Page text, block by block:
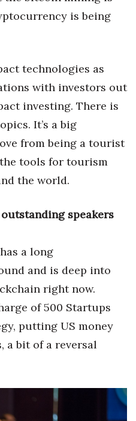
is being
technologies as
with investors out
investing. There is
It’s a big
from being a tourist
tools for tourism
the world.
speakers
a long
and is deep into
right now.
of 500 Startups
putting US money
a bit of a reversal